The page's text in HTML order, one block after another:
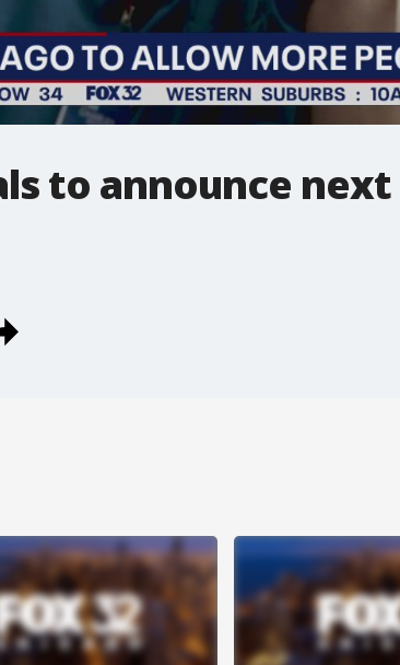
to announce